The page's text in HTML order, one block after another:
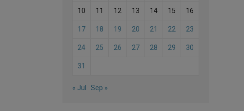
10 11 12 13 14 15 16
17 18 19 20 21 22 23
24 25 26 27 28 29 30
31
« Jul Sep »